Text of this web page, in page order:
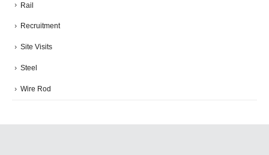
Rail
Recruitment
Site Visits
Steel
Wire Rod